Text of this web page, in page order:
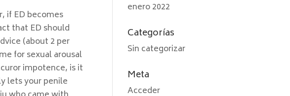
if ED becomes
that ED should
(about 2 per
for sexual arousal
impotence, is it
lets your penile
enero 2022
Categorías
Sin categorizar
Meta
Acceder